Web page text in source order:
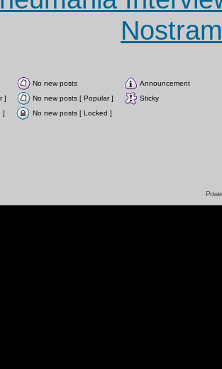
No new posts
Announcement
]
No new posts [ Popular ]
Sticky
]
No new posts [ Locked ]